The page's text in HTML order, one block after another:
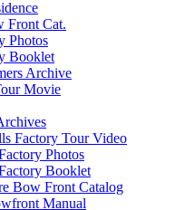
Front Cat.
Photos
Booklet
Archive
Movie
Factory Tour Video
Photos
Booklet
Bow Front Catalog
Manual